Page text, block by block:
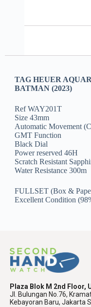
TAG HEUER
BATMAN (2023)
Ref WAY201T
Size 43mm
Automatic Movement
GMT Function
Black Dial
Power reserved 46H
Scratch Resistant
Water Resistance 300m
FULLSET (Box &
Excellent Condition
Plaza Blok M 2nd Floor,
Jl. Bulungan No.76,
Kebayoran Baru, Jakarta